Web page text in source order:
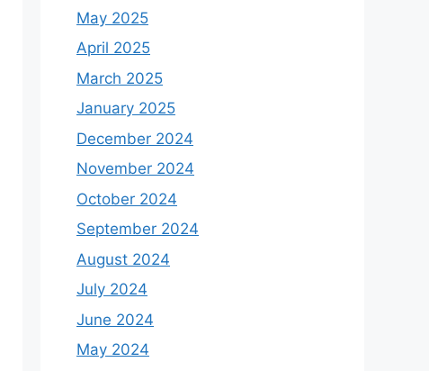
May 2025
April 2025
March 2025
January 2025
December 2024
November 2024
October 2024
September 2024
August 2024
July 2024
June 2024
May 2024